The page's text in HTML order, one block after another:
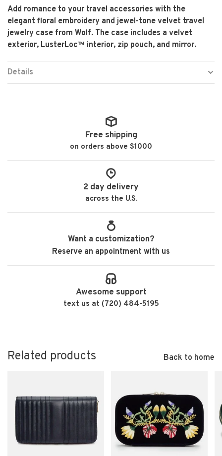
Add romance to your travel accessories with the
elegant floral embroidery and jewel-tone velvet travel
jewelry case from Wolf. The case includes a velvet
exterior, LusterLoc™ interior, zip pouch, and mirror.
Details
Free shipping
on orders above $1000
2 day delivery
across the U.S.
Want a customization?
Reserve an appointment with us
Awesome support
text us at (720) 484-5195
Related products Back to home